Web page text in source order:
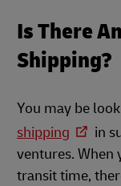
Is There
Shipping?
You may be
shipping
in
ventures. When
transit time,